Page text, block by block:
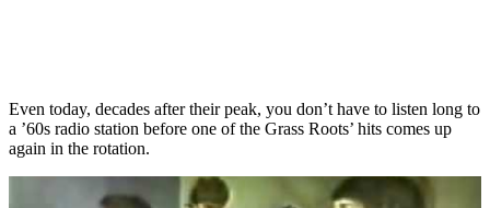
Even today, decades after their peak, you don’t have to listen long to
a ’60s radio station before one of the Grass Roots’ hits comes up
again in the rotation.